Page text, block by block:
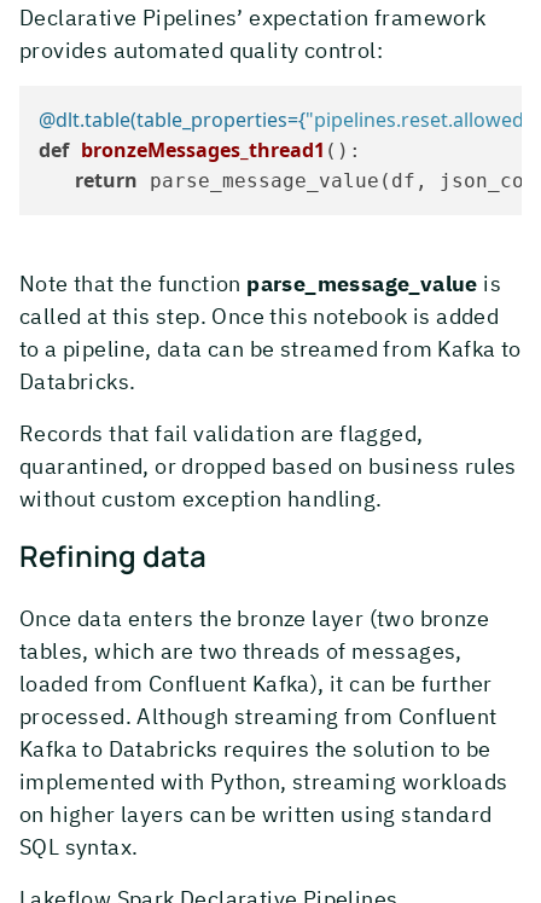
Declarative Pipelines’ expectation framework
provides automated quality control:
@dlt.table(table_properties={"pipelines.reset.allowed"
def bronzeMessages_thread1 ():
return parse_message_value(df,
Note that the function parse_message_value is
called at this step. Once this notebook is added
to a pipeline, data can be streamed from Kafka to
Databricks.
Records that fail validation are flagged,
quarantined, or dropped based on business rules
without custom exception handling.
Refining data
Once data enters the bronze layer (two bronze
tables, which are two threads of messages,
loaded from Confluent Kafka), it can be further
processed. Although streaming from Confluent
Kafka to Databricks requires the solution to be
implemented with Python, streaming workloads
on higher layers can be written using standard
SQL syntax.